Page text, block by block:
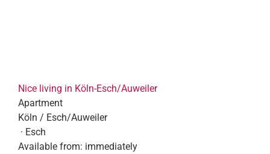
Nice living in Köln-Esch/Auweiler
Apartment
Köln / Esch/Auweiler
· Esch
Available from: immediately